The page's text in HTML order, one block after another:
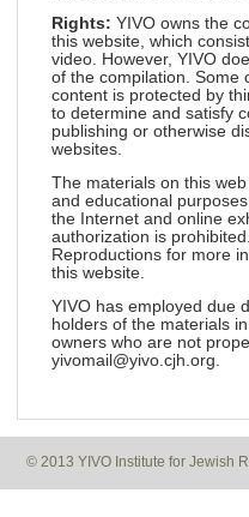
Rights: YIVO owns the
this website, which
video. However, YIVO
of the compilation. Some
content is protected by
to determine and satisfy
publishing or otherwise
websites.
The materials on this
and educational
the Internet and online
authorization is
Reproductions for more
this website.
YIVO has employed due
holders of the materials
owners who are not
yivomail@yivo.cjh.org.
© 2013 YIVO Institute for Jewish